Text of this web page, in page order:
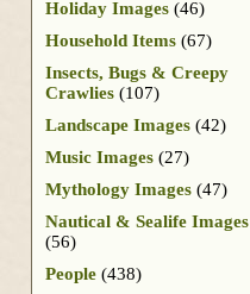
Holiday Images (46)
Household Items (67)
Insects, Bugs & Creepy
Crawlies (107)
Landscape Images (42)
Music Images (27)
Mythology Images (47)
Nautical & Sealife Images
(56)
People (438)